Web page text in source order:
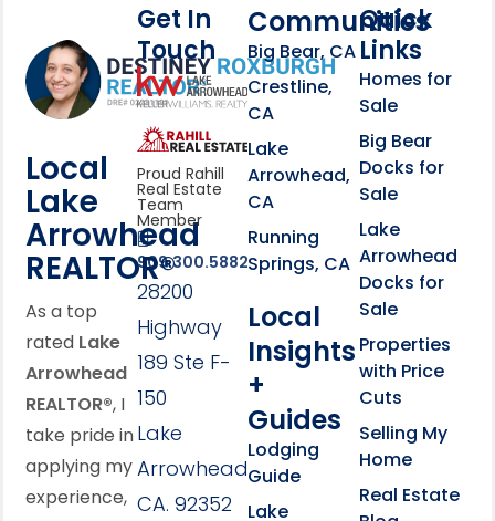
Footer Information
Local
Lake
Arrowhead
REALTOR®
As a top
rated Lake
Arrowhead
REALTOR®, I
take pride in
applying my
experience,
Get In
Touch
link
Click to learn more
Proud Rahill
Real Estate
Team
Member
909.300.5882
28200
Highway
189 Ste F-
150
Lake
Arrowhead,
CA. 92352
Communities
Big Bear, CA
Crestline,
CA
Lake
Arrowhead,
CA
Running
Springs, CA
Local
Insights
+
Guides
Lodging
Guide
Lake
Quick
Links
Homes for
Sale
Big Bear
Docks for
Sale
Lake
Arrowhead
Docks for
Sale
Properties
with Price
Cuts
Selling My
Home
Real Estate